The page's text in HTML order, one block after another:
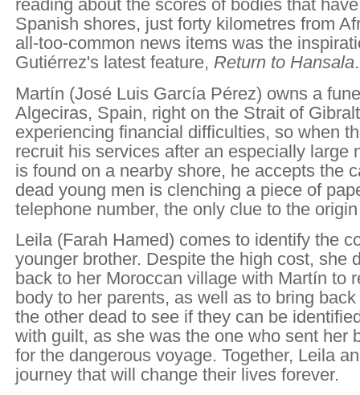
reading about the scores of bodies that
Spanish shores, just forty kilometres from
all-too-common news items was the
Gutiérrez's latest feature, Return to Hansala.
Martín (José Luis García Pérez) owns a
Algeciras, Spain, right on the Strait of
experiencing financial difficulties, so when
recruit his services after an especially large
is found on a nearby shore, he accepts the
dead young men is clenching a piece of
telephone number, the only clue to the
Leila (Farah Hamed) comes to identify the
younger brother. Despite the high cost, she
back to her Moroccan village with Martín to
body to her parents, as well as to bring
the other dead to see if they can be
with guilt, as she was the one who sent her
for the dangerous voyage. Together, Leila
journey that will change their lives forever.